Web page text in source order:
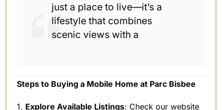
just a place to live—it’s a
lifestyle that combines
scenic views with a
Steps to Buying a Mobile Home at Parc Bisbee
1. Explore Available Listings: Check our website